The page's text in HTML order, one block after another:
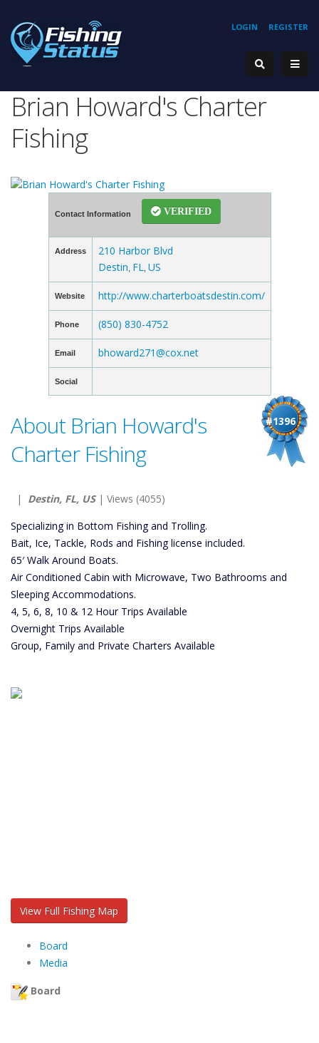
REGISTER
LOGIN
Brian Howard's Charter
Fishing
Contact Information VERIFIED
Address
210 Harbor Blvd
Destin FL US
Website http://www.charterboatsdestin.com/
Phone (850) 830-4752
Email bhoward271@cox.net
Social
#1396
About Brian Howard's
Charter Fishing
| Destin, FL, US| Views (4055)
Specializing in Bottom Fishing and Trolling.
Bait, Ice, Tackle, Rods and Fishing license included.
65′ Walk Around Boats.
Air Conditioned Cabin with Microwave, Two Bathrooms and
Sleeping Accommodations.
4, 5, 6, 8, 10 & 12 Hour Trips Available
Overnight Trips Available
Group, Family and Private Charters Available
View Full Fishing Map
Board
Media
Board